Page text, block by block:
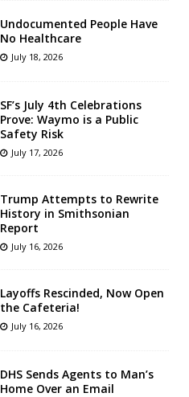
Undocumented People Have
No Healthcare
July 18, 2026
SF’s July 4th Celebrations
Prove: Waymo is a Public
Safety Risk
July 17, 2026
Trump Attempts to Rewrite
History in Smithsonian
Report
July 16, 2026
Layoffs Rescinded, Now Open
the Cafeteria!
July 16, 2026
DHS Sends Agents to Man’s
Home Over an Email